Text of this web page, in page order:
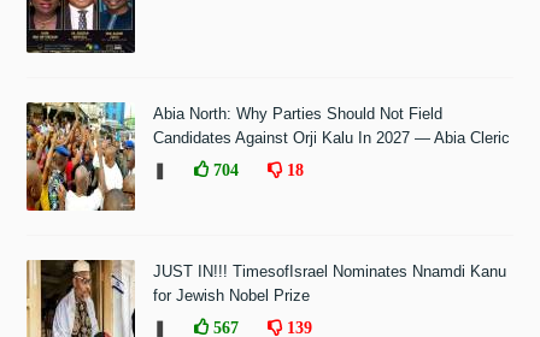
Abia North: Why Parties Should Not Field
Candidates Against Orji Kalu In 2027 — Abia Cleric
704 18
JUST IN!!! TimesofIsrael Nominates Nnamdi Kanu
for Jewish Nobel Prize
567 139